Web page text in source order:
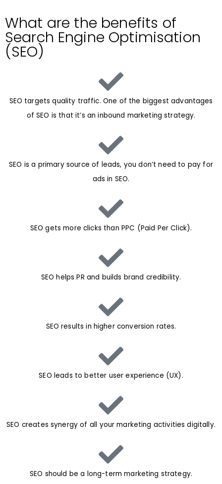
What are the benefits of
Search Engine Optimisation
(SEO)
SEO targets quality traffic. One of the biggest advantages
of SEO is that it’s an inbound marketing strategy.
SEO is a primary source of leads, you don’t need to pay for
ads in SEO.
SEO gets more clicks than PPC (Paid Per Click).
SEO helps PR and builds brand credibility.
SEO results in higher conversion rates.
SEO leads to better user experience (UX).
SEO creates synergy of all your marketing activities digitally.
SEO should be a long-term marketing strategy.